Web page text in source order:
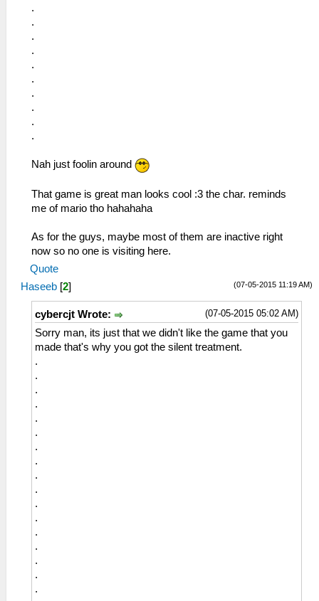
.
.
.
.
.
.
.
.
.
.
Nah just foolin around
That game is great man looks cool :3 the char. reminds
me of mario tho hahahaha
As for the guys, maybe most of them are inactive right
now so no one is visiting here.
Quote
(07-05-2015 11:19 AM)
Haseeb [2]
(07-05-2015 05:02 AM)
cybercjt Wrote:
Sorry man, its just that we didn't like the game that you
made that's why you got the silent treatment.
.
.
.
.
.
.
.
.
.
.
.
.
.
.
.
.
.